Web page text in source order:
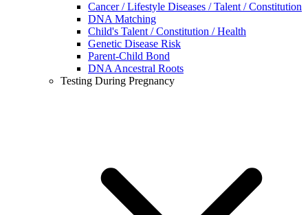
Cancer / Lifestyle Diseases / Talent / Constitution
DNA Matching
Child's Talent / Constitution / Health
Genetic Disease Risk
Parent-Child Bond
DNA Ancestral Roots
Testing During Pregnancy